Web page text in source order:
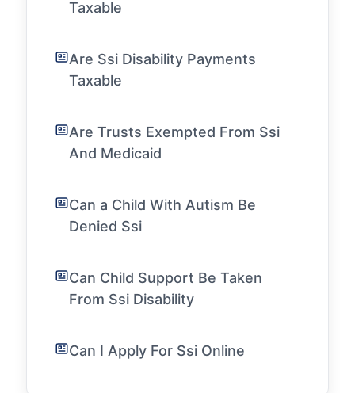
Taxable
Are Ssi Disability Payments
Taxable
Are Trusts Exempted From Ssi
And Medicaid
Can a Child With Autism Be
Denied Ssi
Can Child Support Be Taken
From Ssi Disability
Can I Apply For Ssi Online